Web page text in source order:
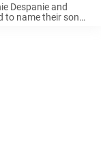
Despanie and
to name their son